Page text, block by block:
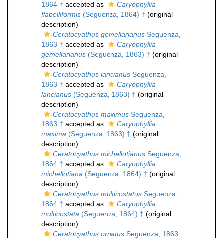
1864 † accepted as
Caryophyllia
flabelliformis (Seguenza, 1864) † (original
description)
Ceratocyathus gemellarianus Seguenza,
1863 † accepted as
Caryophyllia
gemellarianus (Seguenza, 1863) † (original
description)
Ceratocyathus lancianus Seguenza,
1863 † accepted as
Caryophyllia
lancianus (Seguenza, 1863) † (original
description)
Ceratocyathus maximus Seguenza,
1863 † accepted as
Caryophyllia
maxima (Seguenza, 1863) † (original
description)
Ceratocyathus michellotianus Seguenza,
1864 † accepted as
Caryophyllia
michellotiana (Seguenza, 1864) † (original
description)
Ceratocyathus multicostatus Seguenza,
1864 † accepted as
Caryophyllia
multicostata (Seguenza, 1864) † (original
description)
Ceratocyathus ornatus Seguenza, 1863